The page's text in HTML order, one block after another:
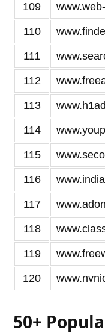
109
110
111
112
113
114
115
116
117
118
119
120
50+